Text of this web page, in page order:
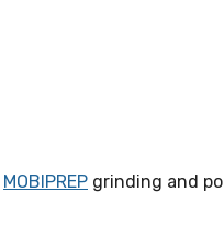
MOBIPREP grinding and